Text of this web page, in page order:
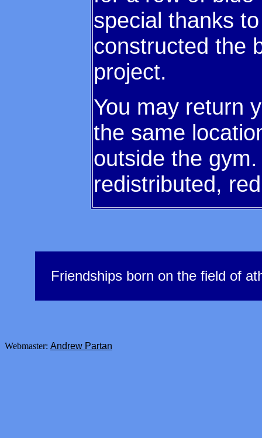
special thanks
constructed the
project.
You may return
the same
outside the
redistributed,
Friendships born on the field of
Webmaster: Andrew Partan